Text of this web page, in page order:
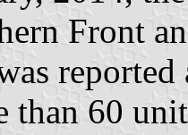
Front
reported
60